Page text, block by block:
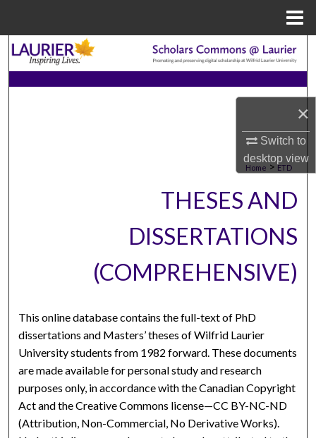
×
Switch to
desktopview
Search
Browse Collections
Digital Commons Network™
Home > ETD
THESES AND
DISSERTATIONS
(COMPREHENSIVE)
This online database contains the full-text of PhD
dissertations and Masters’ theses of Wilfrid Laurier
University students from 1982 forward. These documents
are made available for personal study and research
purposes only, in accordance with the Canadian Copyright
Act and the Creative Commons license—CC BY-NC-ND
(Attribution, Non-Commercial, No Derivative Works).